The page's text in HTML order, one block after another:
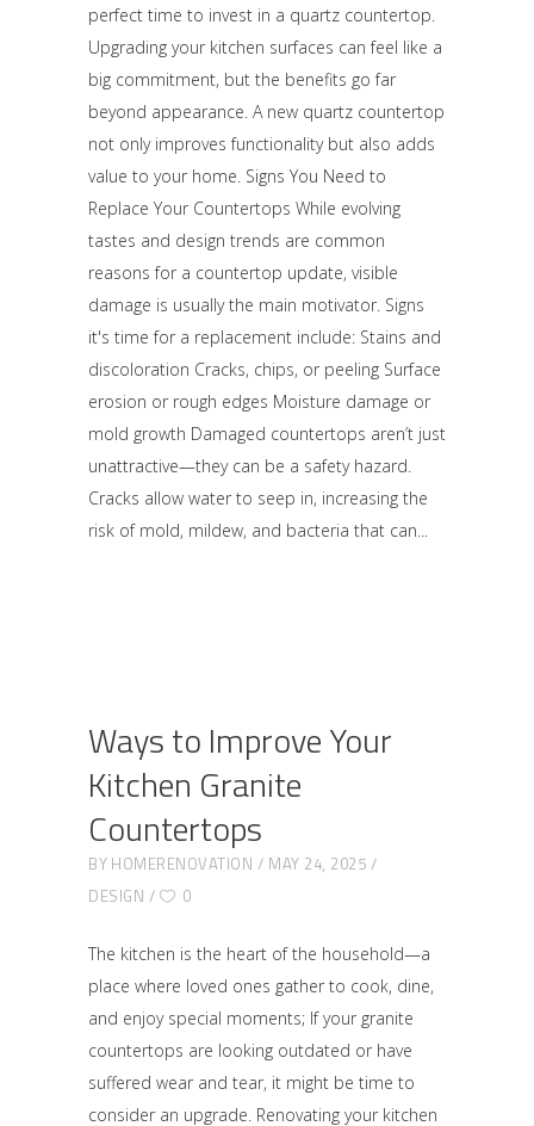
perfect time to invest in a quartz countertop.
Upgrading your kitchen surfaces can feel like a
big commitment, but the benefits go far
beyond appearance. A new quartz countertop
not only improves functionality but also adds
value to your home. Signs You Need to
Replace Your Countertops While evolving
tastes and design trends are common
reasons for a countertop update, visible
damage is usually the main motivator. Signs
it's time for a replacement include: Stains and
discoloration Cracks, chips, or peeling Surface
erosion or rough edges Moisture damage or
mold growth Damaged countertops aren’t just
unattractive—they can be a safety hazard.
Cracks allow water to seep in, increasing the
risk of mold, mildew, and bacteria that can
Ways to Improve Your
Kitchen Granite
Countertops
BY HOMERENOVATION
MAY 24, 2025
DESIGN
0
The kitchen is the heart of the household—a
place where loved ones gather to cook, dine,
and enjoy special moments; If your granite
countertops are looking outdated or have
suffered wear and tear, it might be time to
consider an upgrade. Renovating your kitchen